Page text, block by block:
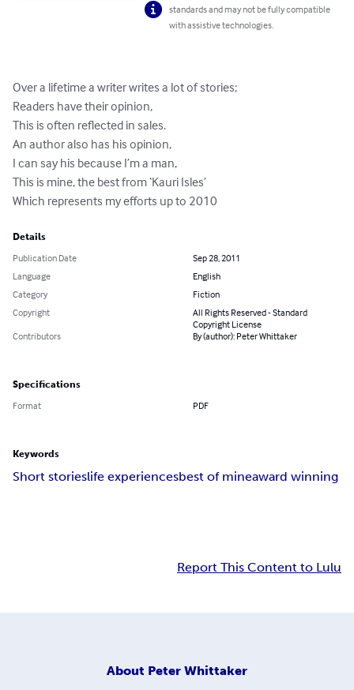
standards and may not be fully compatible
with assistive technologies.
Over a lifetime a writer writes a lot of stories;
Readers have their opinion,
This is often reflected in sales.
An author also has his opinion,
I can say his because I’m a man,
This is mine, the best from ‘Kauri Isles’
Which represents my efforts up to 2010
Details
Publication Date
Sep 28, 2011
Language
English
Category
Fiction
Copyright
All Rights Reserved - Standard
Copyright License
Contributors
By (author): Peter Whittaker
Specifications
Format PDF
Keywords
Short storieslife experiencesbest of mineaward winning
Report This Content to Lulu
About Peter Whittaker